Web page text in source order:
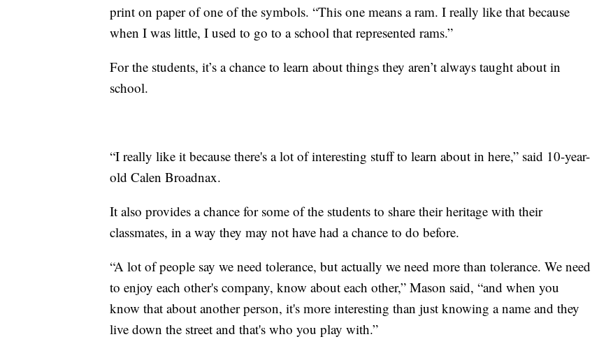
print on paper of one of the symbols. “This one means a ram. I really like that because
when I was little, I used to go to a school that represented rams.”
For the students, it’s a chance to learn about things they aren’t always taught about in
school.
“I really like it because there's a lot of interesting stuff to learn about in here,” said 10-year-
old Calen Broadnax.
It also provides a chance for some of the students to share their heritage with their
classmates, in a way they may not have had a chance to do before.
“A lot of people say we need tolerance, but actually we need more than tolerance. We need
to enjoy each other's company, know about each other,” Mason said, “and when you
know that about another person, it's more interesting than just knowing a name and they
live down the street and that's who you play with.”